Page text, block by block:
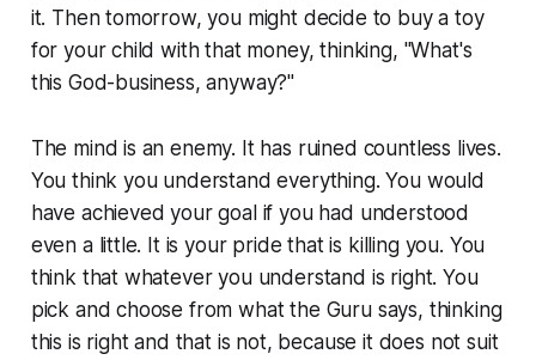
it. Then tomorrow, you might decide to buy a toy
for your child with that money, thinking, "What's
this God-business, anyway?"
The mind is an enemy. It has ruined countless lives.
You think you understand everything. You would
have achieved your goal if you had understood
even a little. It is your pride that is killing you. You
think that whatever you understand is right. You
pick and choose from what the Guru says, thinking
this is right and that is not, because it does not suit